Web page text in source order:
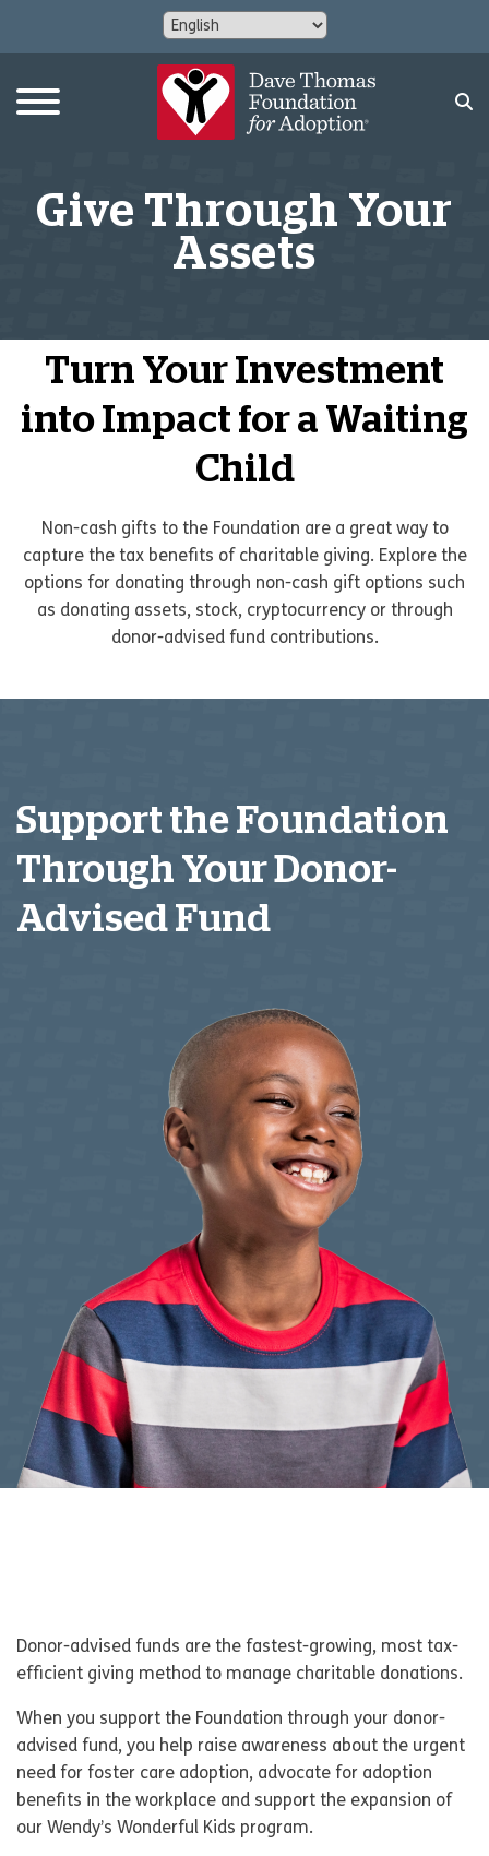
Give Through Your
Assets
Turn Your Investment
into Impact for a Waiting
Child
Non-cash gifts to the Foundation are a great way to
capture the tax benefits of charitable giving. Explore the
options for donating through non-cash gift options such
as donating assets, stock, cryptocurrency or through
donor-advised fund contributions.
Support the Foundation
Through Your Donor-
Advised Fund
Donor-advised funds are the fastest-growing, most tax-
efficient giving method to manage charitable donations.
When you support the Foundation through your donor-
advised fund, you help raise awareness about the urgent
need for foster care adoption, advocate for adoption
benefits in the workplace and support the expansion of
our Wendy’s Wonderful Kids program.